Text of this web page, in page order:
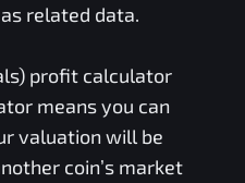
related data.
profit calculator
means you can
valuation will be
coin’s market